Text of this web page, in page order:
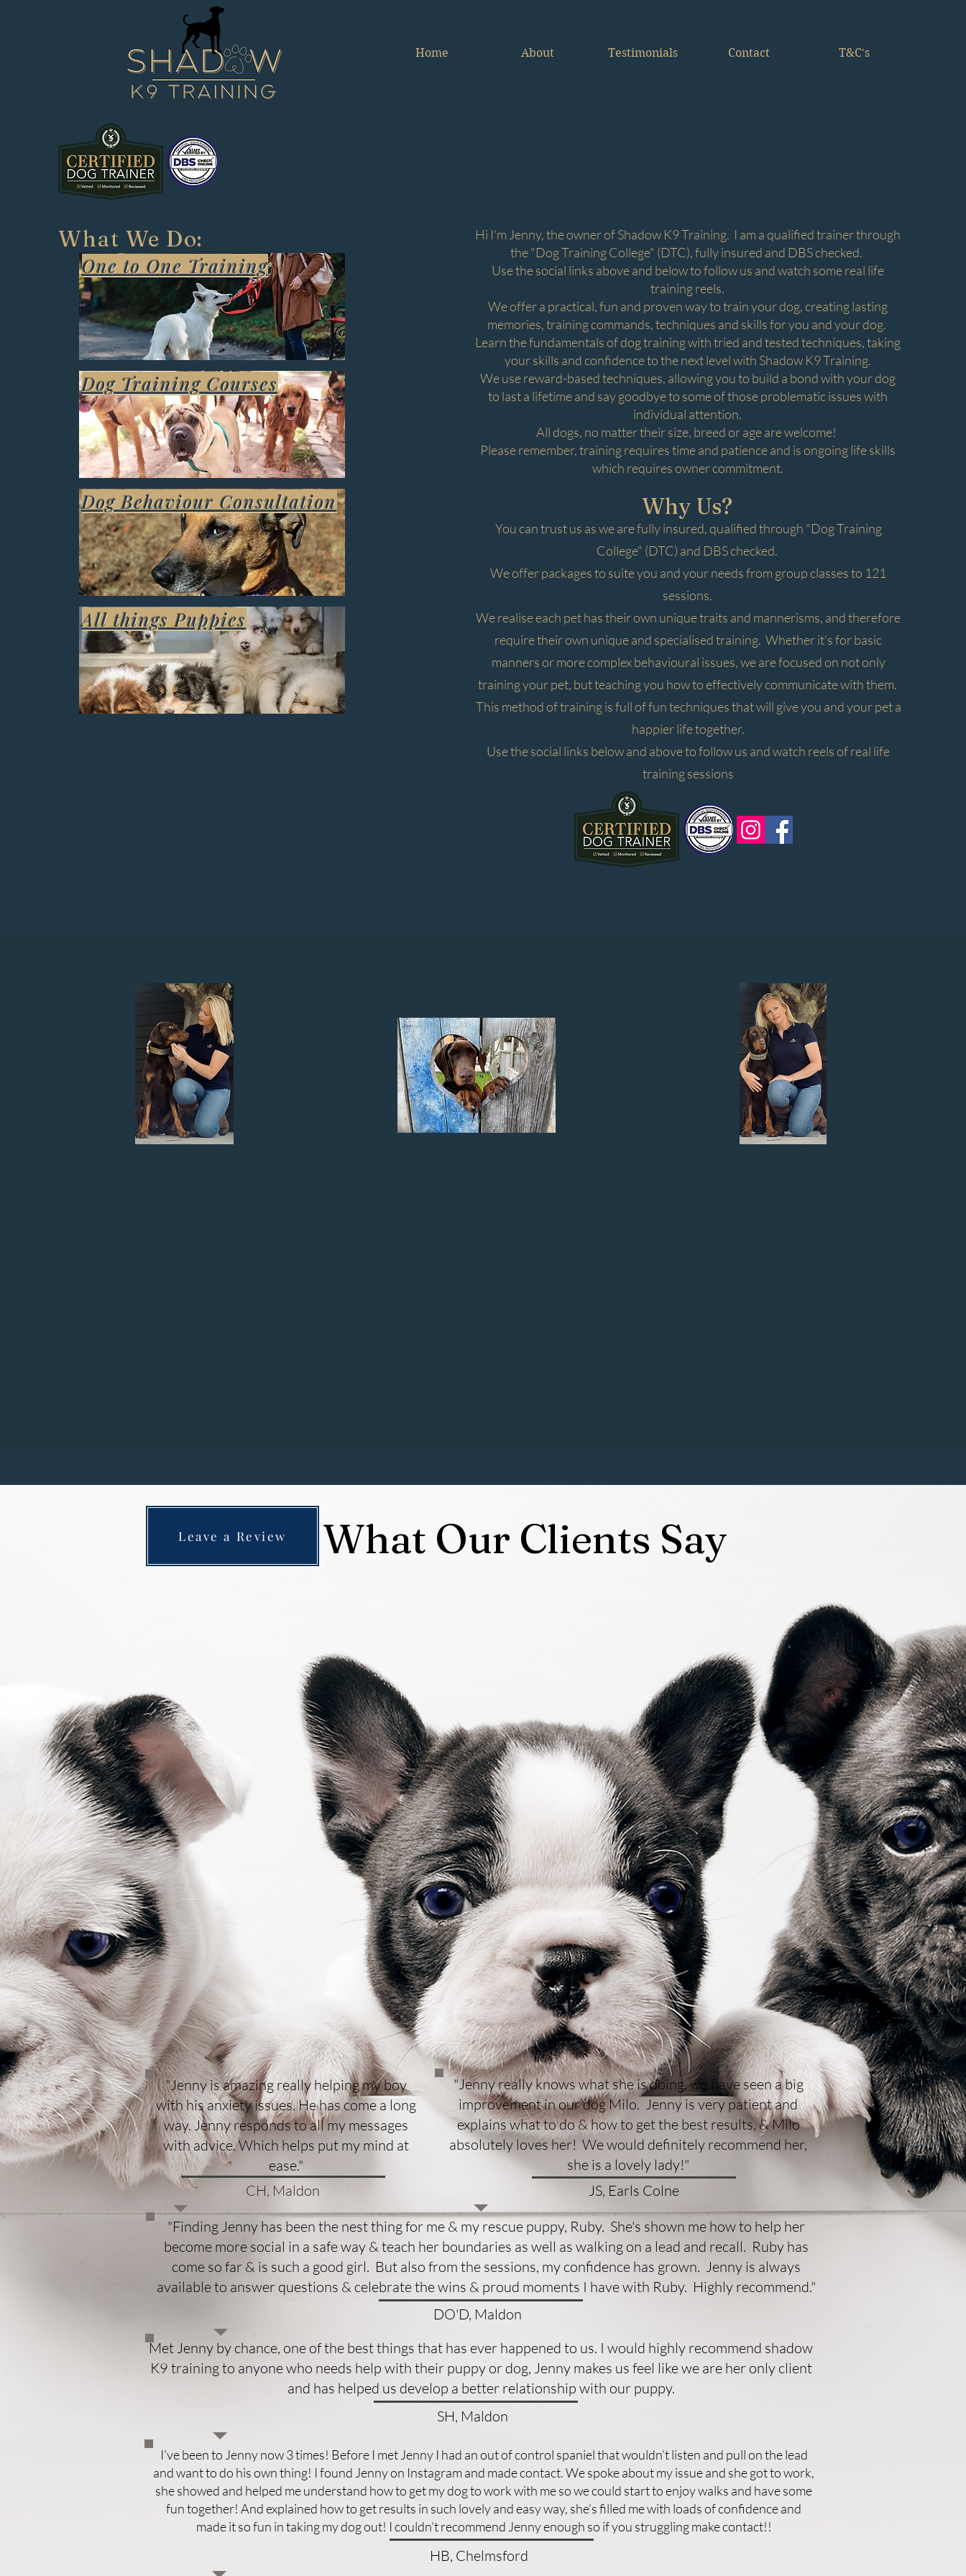
Home About Testimonials Contact T&C's
What We Do:
One to One Training
Dog Training Courses
Dog Behaviour Consultation
All things Puppies
Hi I'm Jenny, the owner of Shadow K9 Training. I am a qualified trainer through
the "Dog Training College" (DTC), fully insured and DBS checked.
Use the social links above and below to follow us and watch some real life
training reels.
We offer a practical, fun and proven way to train your dog, creating lasting
memories, training commands, techniques and skills for you and your dog.
Learn the fundamentals of dog training with tried and tested techniques, taking
your skills and confidence to the next level with Shadow K9 Training.
We use reward-based techniques, allowing you to build a bond with your dog
to last a lifetime and say goodbye to some of those problematic issues with
individual attention.
All dogs, no matter their size, breed or age are welcome!
Please remember, training requires time and patience and is ongoing life skills
which requires owner commitment.
Why Us?
You can trust us as we are fully insured, qualified through "Dog Training
College" (DTC) and DBS checked.
We offer packages to suite you and your needs from group classes to 121
sessions.
We realise each pet has their own unique traits and mannerisms, and therefore
require their own unique and specialised training. Whether it’s for basic
manners or more complex behavioural issues, we are focused on not only
training your pet, but teaching you how to effectively communicate with them.
This method of training is full of fun techniques that will give you and your pet a
happier life together.
Use the social links below and above to follow us and watch reels of real life
training sessions
What Our Clients Say
Leave a Review
"Jenny is amazing really helping my boy
with his anxiety issues. He has come a long
way. Jenny responds to all my messages
with advice. Which helps put my mind at
ease."
CH, Maldon
"Jenny really knows what she is doing, we have seen a big
improvement in our dog Milo. Jenny is very patient and
explains what to do & how to get the best results, & Milo
absolutely loves her! We would definitely recommend her,
she is a lovely lady!"
JS, Earls Colne
"Finding Jenny has been the nest thing for me & my rescue puppy, Ruby. She's shown me how to help her
become more social in a safe way & teach her boundaries as well as walking on a lead and recall. Ruby has
come so far & is such a good girl. But also from the sessions, my confidence has grown. Jenny is always
available to answer questions & celebrate the wins & proud moments I have with Ruby. Highly recommend."
DO'D, Maldon
Met Jenny by chance, one of the best things that has ever happened to us. I would highly recommend shadow
K9 training to anyone who needs help with their puppy or dog, Jenny makes us feel like we are her only client
and has helped us develop a better relationship with our puppy.
SH, Maldon
I’ve been to Jenny now 3 times! Before I met Jenny I had an out of control spaniel that wouldn’t listen and pull on the lead
and want to do his own thing! I found Jenny on Instagram and made contact. We spoke about my issue and she got to work,
she showed and helped me understand how to get my dog to work with me so we could start to enjoy walks and have some
fun together! And explained how to get results in such lovely and easy way, she’s filled me with loads of confidence and
made it so fun in taking my dog out! I couldn’t recommend Jenny enough so if you struggling make contact!!
HB, Chelmsford